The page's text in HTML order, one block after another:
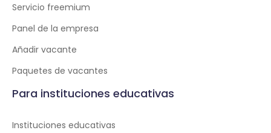
Servicio freemium
Panel de la empresa
Añadir vacante
Paquetes de vacantes
Para instituciones educativas
Instituciones educativas